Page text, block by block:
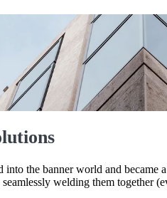
the banner world and
welding them together